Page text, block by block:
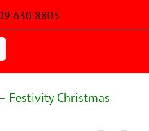
630 8805